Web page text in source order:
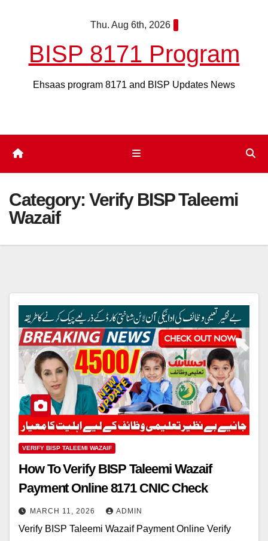
Thu. Aug 6th, 2026
BISP 8171 Program
Ehsaas program 8171 and BISP Updates News
Category: Verify BISP Taleemi
Wazaif
VERIFY BISP TALEEMI WAZAIF
How To Verify BISP Taleemi Wazaif
Payment Online 8171 CNIC Check
MARCH 11, 2026 ADMIN
Verify BISP Taleemi Wazaif Payment Online Verify